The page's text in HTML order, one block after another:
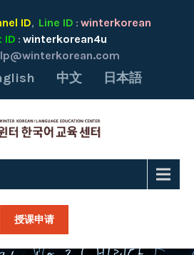
ID, Line ID : winterkorean
ID : winterkorean4u
中文 日本語
授课申请